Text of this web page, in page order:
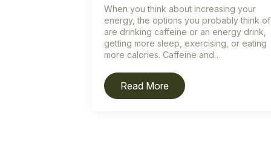
When you think about increasing your
energy, the options you probably think of
are drinking caffeine or an energy drink,
getting more sleep, exercising, or eating
more calories. Caffeine and…
Read More